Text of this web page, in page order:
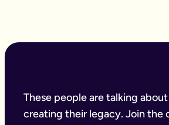
These people are talking
creating their legacy. Join the